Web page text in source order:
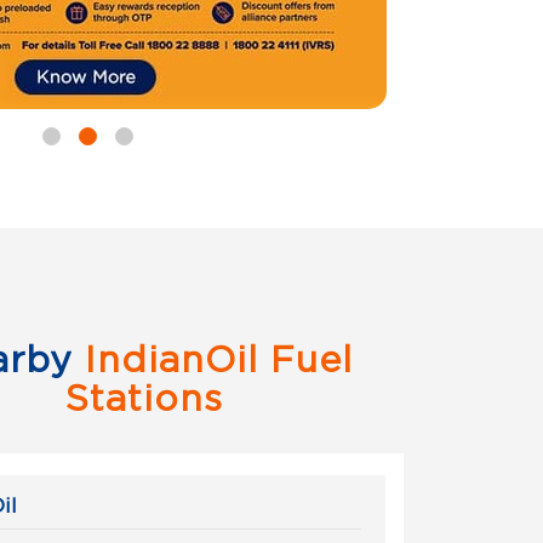
IndianOil Fuel
Stations